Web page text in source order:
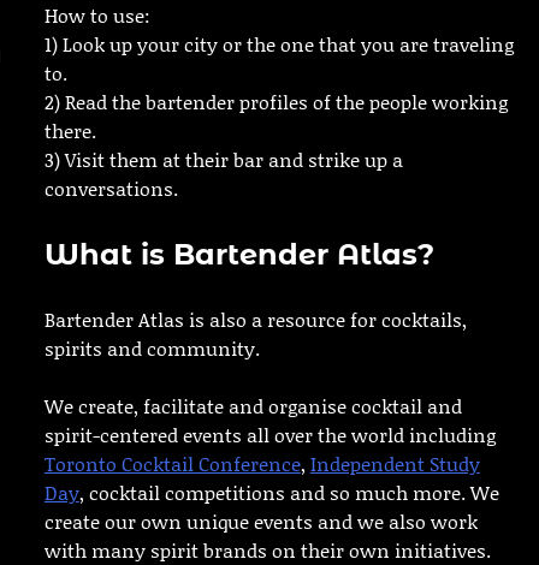
How to use:
1) Look up your city or the one that you are traveling
to.
2) Read the bartender profiles of the people working
there.
3) Visit them at their bar and strike up a
conversations.
What is Bartender Atlas?
Bartender Atlas is also a resource for cocktails,
spirits and community.
We create, facilitate and organise cocktail and
spirit-centered events all over the world including
Toronto Cocktail Conference, Independent Study
Day, cocktail competitions and so much more. We
create our own unique events and we also work
with many spirit brands on their own initiatives.